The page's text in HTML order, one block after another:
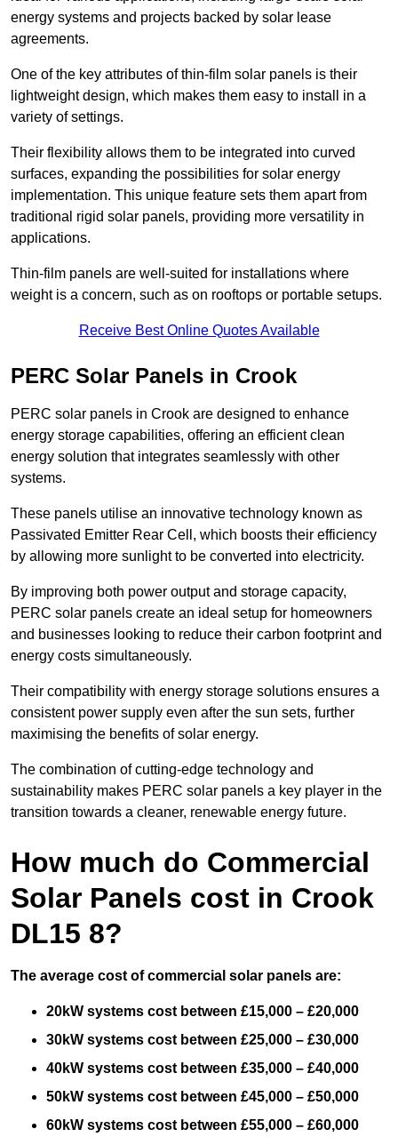
energy systems and projects backed by solar lease
agreements.
One of the key attributes of thin-film solar panels is their
lightweight design, which makes them easy to install in a
variety of settings.
Their flexibility allows them to be integrated into curved
surfaces, expanding the possibilities for solar energy
implementation. This unique feature sets them apart from
traditional rigid solar panels, providing more versatility in
applications.
Thin-film panels are well-suited for installations where
weight is a concern, such as on rooftops or portable setups.
Receive Best Online Quotes Available
PERC Solar Panels in Crook
PERC solar panels in Crook are designed to enhance
energy storage capabilities, offering an efficient clean
energy solution that integrates seamlessly with other
systems.
These panels utilise an innovative technology known as
Passivated Emitter Rear Cell, which boosts their efficiency
by allowing more sunlight to be converted into electricity.
By improving both power output and storage capacity,
PERC solar panels create an ideal setup for homeowners
and businesses looking to reduce their carbon footprint and
energy costs simultaneously.
Their compatibility with energy storage solutions ensures a
consistent power supply even after the sun sets, further
maximising the benefits of solar energy.
The combination of cutting-edge technology and
sustainability makes PERC solar panels a key player in the
transition towards a cleaner, renewable energy future.
How much do Commercial
Solar Panels cost in Crook
DL15 8?
The average cost of commercial solar panels are:
20kW systems cost between £15,000 – £20,000
30kW systems cost between £25,000 – £30,000
40kW systems cost between £35,000 – £40,000
50kW systems cost between £45,000 – £50,000
60kW systems cost between £55,000 – £60,000